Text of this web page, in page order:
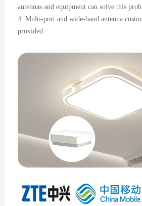
antennas and equipment can solve this
4: Multi-port and wide-band antenna
provided.